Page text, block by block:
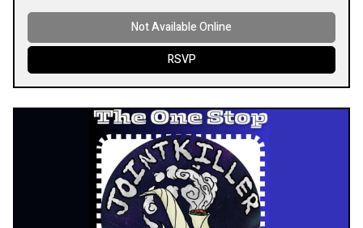
Not Available Online
RSVP